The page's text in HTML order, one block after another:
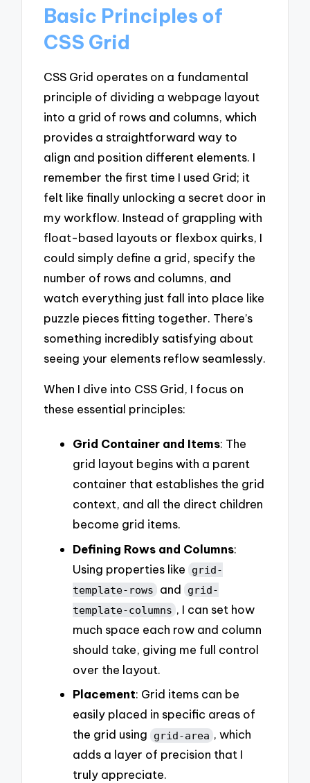
Basic Principles of
CSS Grid
CSS Grid operates on a fundamental
principle of dividing a webpage layout
into a grid of rows and columns, which
provides a straightforward way to
align and position different elements. I
remember the first time I used Grid; it
felt like finally unlocking a secret door in
my workflow. Instead of grappling with
float-based layouts or flexbox quirks, I
could simply define a grid, specify the
number of rows and columns, and
watch everything just fall into place like
puzzle pieces fitting together. There’s
something incredibly satisfying about
seeing your elements reflow seamlessly.
When I dive into CSS Grid, I focus on
these essential principles:
Grid Container and Items: The
grid layout begins with a parent
container that establishes the grid
context, and all the direct children
become grid items.
Defining Rows and Columns:
Using properties like
grid-
template-rows and
grid-
template-columns , I can set how
much space each row and column
should take, giving me full control
over the layout.
Placement: Grid items can be
easily placed in specific areas of
the grid using
grid-area , which
adds a layer of precision that I
truly appreciate.